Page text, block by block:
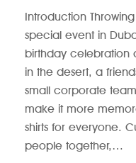
Introduction
special event in
birthday celebration
in the desert, a
small corporate
make it more
shirts for everyone.
people together,…